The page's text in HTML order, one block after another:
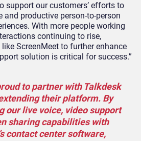
support our customers’ efforts to
and productive person-to-person
With more people working
continuing to rise,
ScreenMeet to further enhance
solution is critical for success.”
to partner with Talkdesk
their platform. By
our live voice, video support
sharing capabilities with
contact center software,